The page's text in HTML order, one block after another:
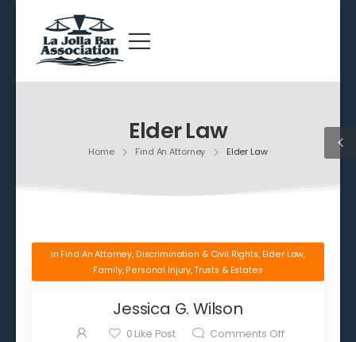
Elder Law
Home Find An Attorney Elder Law
in Find An Attorney, Discrimination & Civil Rights, Elder Law,
Family, Personal Injury, Trusts & Estates
Jessica G. Wilson
0 Like Post Comments Off